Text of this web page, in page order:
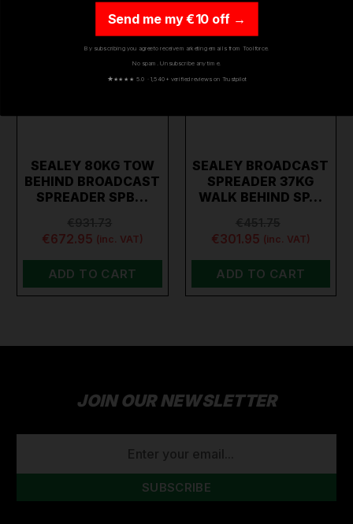
SEALEY 80KG TOW
BEHIND BROADCAST
SPREADER SPB…
€672.95 (inc. VAT)
ADD TO CART
SEALEY BROADCAST
SPREADER 37KG
WALK BEHIND SP…
€301.95 (inc. VAT)
ADD TO CART
JOIN OUR NEWSLETTER
Send me my €10 off →
By subscribing you agree to receive marketing emails from Toolforce.
No spam. Unsubscribe any time.
★ ★★★★ 5.0 · 1,540+ verified reviews on Trustpilot